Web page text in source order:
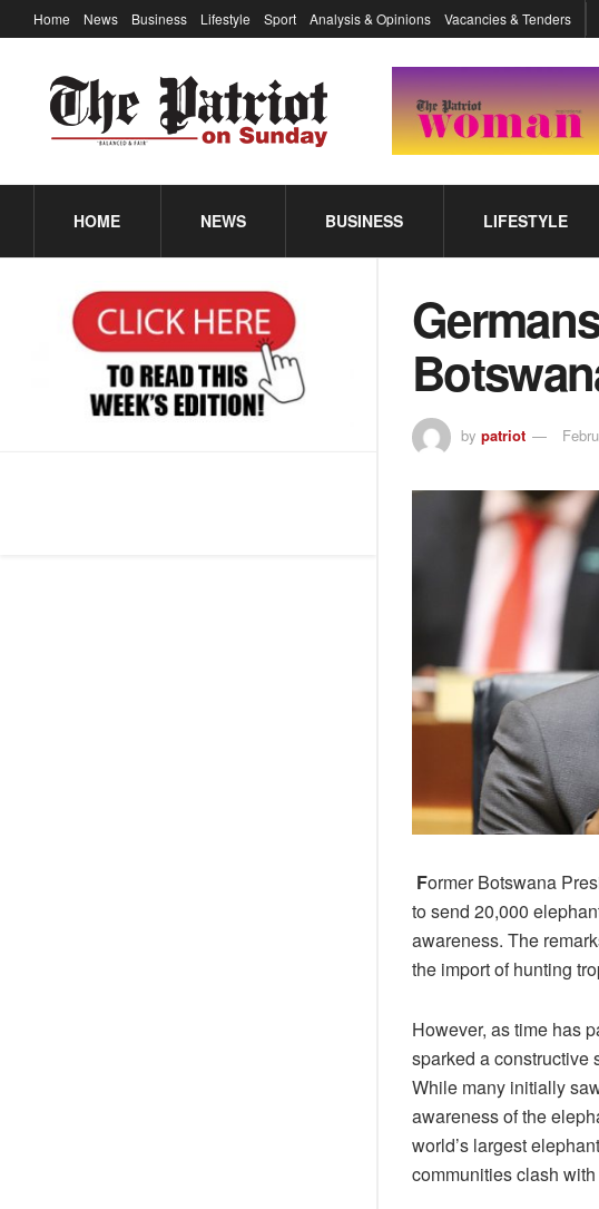
Home News Business Lifestyle Sport Analysis & Opinions Vacancies & Tenders
HOME NEWS BUSINESS LIFESTYLE
by patriot
Former Botswana
to send 20,000
awareness. The
the import of hunting
However, as time has
sparked a constructive
While many initially
awareness of the
world’s largest
communities clash